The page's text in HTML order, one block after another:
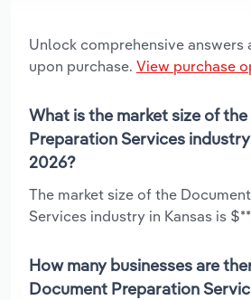
Unlock comprehensive answers
upon purchase. View purchase
What is the market size of
Preparation Services
2026?
The market size of the
Services industry in Kansas is
How many businesses are
Document Preparation